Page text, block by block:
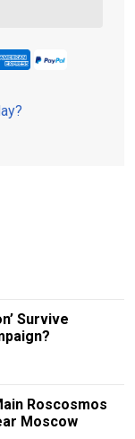
Survive
Roscosmos
Moscow